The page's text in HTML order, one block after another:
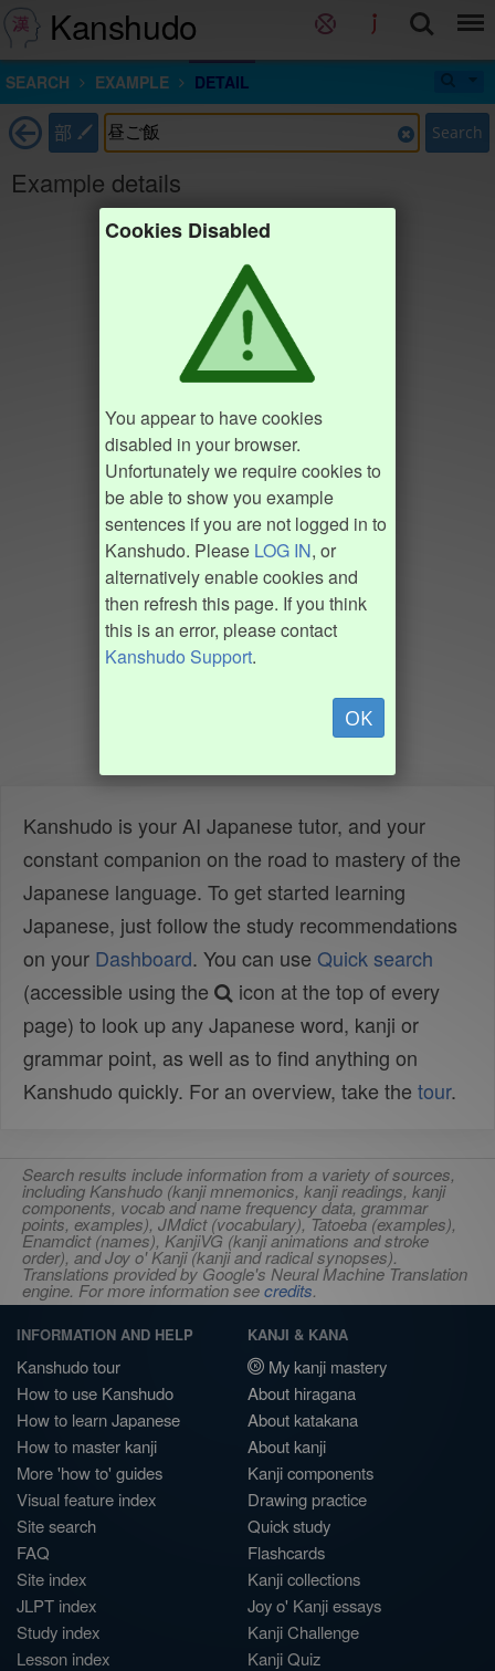
Kanshudo
SEARCH EXAMPLE DETAIL
部 Search
Example details
Cookies Disabled
You appear to have cookies
disabled in your browser.
Unfortunately we require cookies to
be able to show you example
sentences if you are not logged in to
Kanshudo. Please LOG IN, or
alternatively enable cookies and
then refresh this page. If you think
this is an error, please contact
Kanshudo Support.
OK
Kanshudo is your AI Japanese tutor, and your
constant companion on the road to mastery of the
Japanese language. To get started learning
Japanese, just follow the study recommendations
on your Dashboard. You can use Quick search
(accessible using the
icon at the top of every
page) to look up any Japanese word, kanji or
grammar point, as well as to find anything on
Kanshudo quickly. For an overview, take the tour.
Search results include information from a variety of sources,
including Kanshudo (kanji mnemonics, kanji readings, kanji
components, vocab and name frequency data, grammar
points, examples), JMdict (vocabulary), Tatoeba (examples),
Enamdict (names), KanjiVG (kanji animations and stroke
order), and Joy o' Kanji (kanji and radical synopses).
Translations provided by Google's Neural Machine Translation
engine. For more information seecredits.
INFORMATION AND HELP
Kanshudo tour
How to use Kanshudo
How to learn Japanese
How to master kanji
More 'how to' guides
Visual feature index
Site search
FAQ
Site index
JLPT index
Study index
Lesson index
KANJI & KANA
My kanji mastery
About hiragana
About katakana
About kanji
Kanji components
Drawing practice
Quick study
Flashcards
Kanji collections
Joy o' Kanji essays
Kanji Challenge
Kanji Quiz